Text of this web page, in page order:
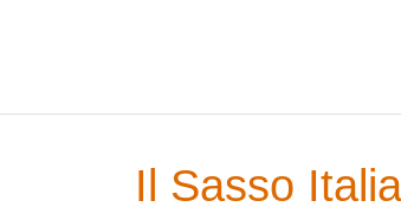
Il Sasso